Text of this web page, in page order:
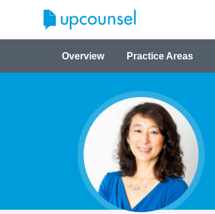
Overview Practice Areas